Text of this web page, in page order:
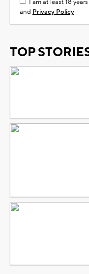
I am at least 18
and Privacy Policy
TOP